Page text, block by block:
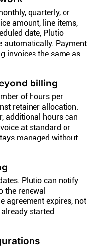
quarterly, or
amount, line items,
date, Plutio
automatically. Payment
invoices the same as
billing
of hours per
retainer allocation.
additional hours can
at standard or
managed without
Plutio can notify
the renewal
agreement expires, not
started